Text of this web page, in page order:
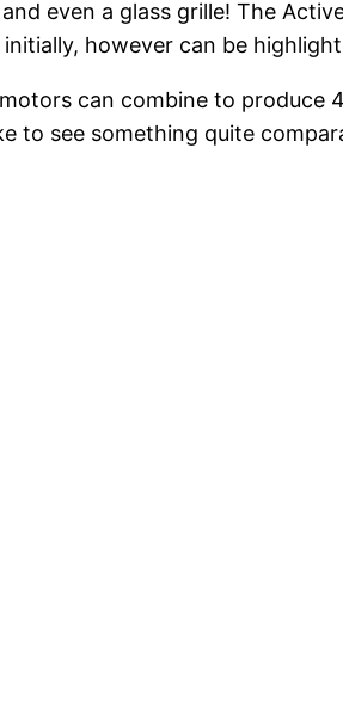
even a glass grille! The
however can be
can combine to
to see something quite